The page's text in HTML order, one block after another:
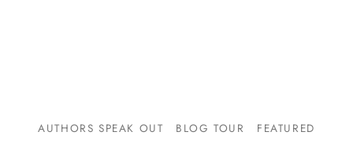
AUTHORS SPEAK OUT BLOG TOUR FEATURED